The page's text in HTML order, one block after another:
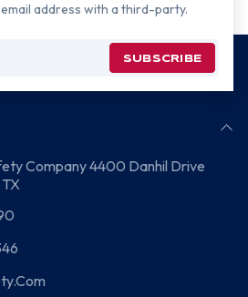
address with a third-party.
Company4400 Danhil Drive
TX